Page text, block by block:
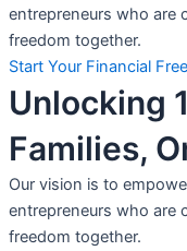
entrepreneurs who are
freedom together.
Start Your Financial
Unlocking
Families,
Our vision is to
entrepreneurs who are
freedom together.